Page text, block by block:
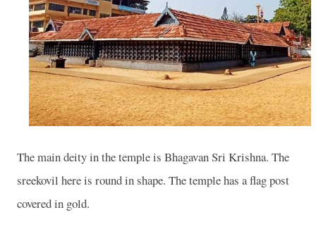
The main deity in the temple is Bhagavan Sri Krishna. The
sreekovil here is round in shape. The temple has a flag post
covered in gold.